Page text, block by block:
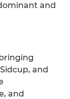
and
and
and